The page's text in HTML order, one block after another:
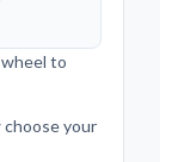
to
your